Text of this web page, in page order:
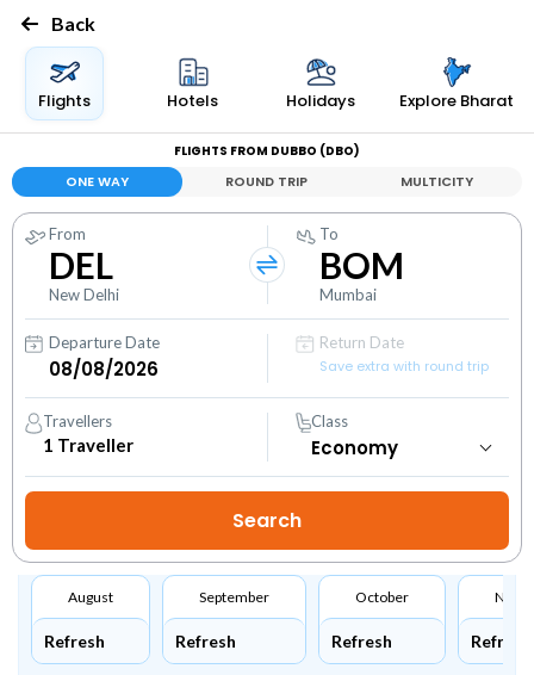
Back
Flights Hotels Holidays Explore Bharat
FLIGHTS FROM DUBBO (DBO)
ONE WAY ROUND TRIP MULTICITY
From
DEL
New Delhi
To
BOM
Mumbai
Departure Date
Return Date
Save extra with round trip
Travellers
1 Traveller
Class
August
Refresh
September
Refresh
October
Refresh Refresh